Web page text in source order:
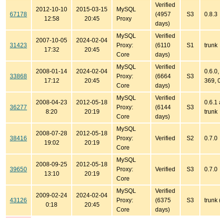
67178
2012-10-10
12:58
2015-03-15
20:45
MySQL
Proxy
Verified
(4957
days)
S3 0.8.3
31423
2007-10-05
17:32
2024-02-04
20:45
MySQL
Proxy:
Core
Verified
(6110
days)
S1 trunk
33868
2008-01-14
17:12
2024-02-04
20:45
MySQL
Proxy:
Core
Verified
(6664
days)
S3
369,
36277
2008-04-23
8:20
2012-05-18
20:19
MySQL
Proxy:
Core
Verified
(6144
days)
S3
0.6.1
trunk
38416
2008-07-28
19:02
2012-05-18
20:19
MySQL
Proxy:
Core
Verified S2 0.7.0
39650
2008-09-25
13:10
2012-05-18
20:19
MySQL
Proxy:
Core
Verified S3 0.7.0
43126
2009-02-24
0:18
2024-02-04
20:45
MySQL
Proxy:
Core
Verified
(6375
days)
S3 trunk